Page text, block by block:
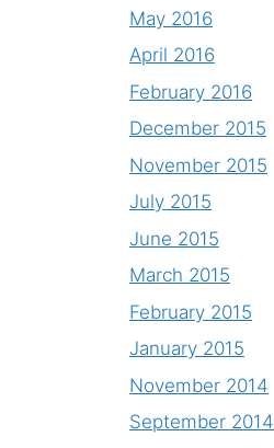
May 2016
April 2016
February 2016
December 2015
November 2015
July 2015
June 2015
March 2015
February 2015
January 2015
November 2014
September 2014